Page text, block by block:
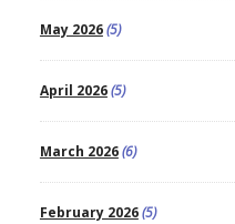
May 2026(5)
April 2026(5)
March 2026(6)
February 2026(5)